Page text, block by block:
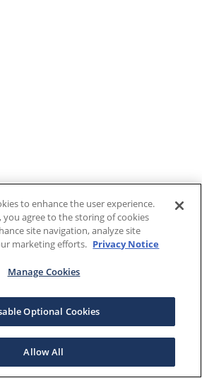
to enhance the user experience.
you agree to the storing of cookies
site navigation, analyze site
marketing efforts. Privacy Notice
Manage Cookies
Optional Cookies
Allow All